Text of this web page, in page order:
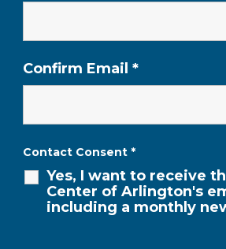
Confirm Email *
Contact Consent *
Yes, I want to receive
Center of Arlington's
including a monthly